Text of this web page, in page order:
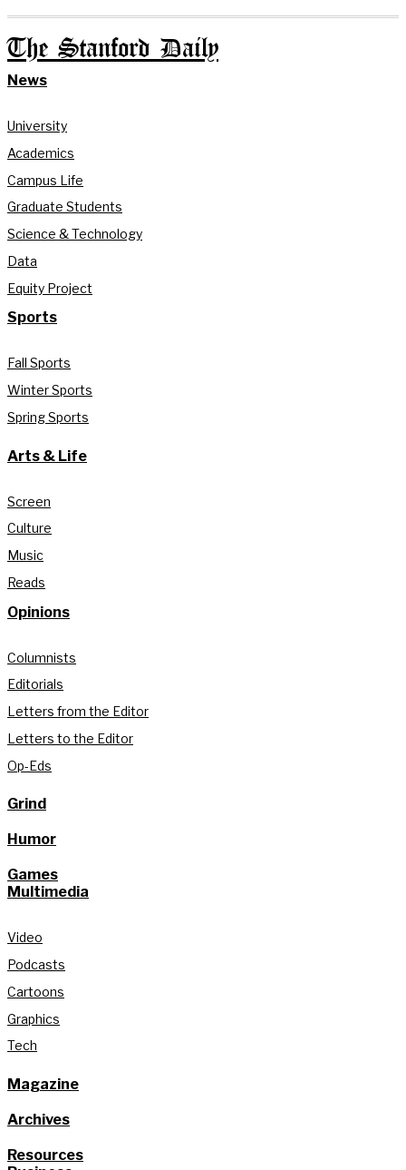
The Stanford Daily
News
University
Academics
Campus Life
Graduate Students
Science & Technology
Data
Equity Project
Sports
Fall Sports
Winter Sports
Spring Sports
Arts & Life
Screen
Culture
Music
Reads
Opinions
Columnists
Editorials
Letters from the Editor
Letters to the Editor
Op-Eds
Grind
Humor
Games
Multimedia
Video
Podcasts
Cartoons
Graphics
Tech
Magazine
Archives
Resources